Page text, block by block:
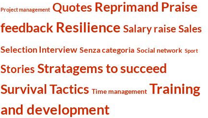
Project management Quotes Reprimand Praise
feedback Resilience Salary raise Sales
Selection Interview Senza categoria Social network Sport
Stories Stratagems to succeed
Survival Tactics Time management Training
and development